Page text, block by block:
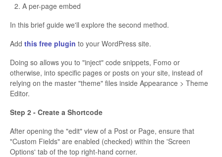
A per-page embed
In this brief guide we'll explore the second method.
Add this free plugin to your WordPress site.
Doing so allows you to "inject" code snippets, Fomo or
otherwise, into specific pages or posts on your site, instead of
relying on the master "theme" files inside Appearance > Theme
Editor.
Step 2 - Create a Shortcode
After opening the "edit" view of a Post or Page, ensure that
"Custom Fields" are enabled (checked) within the 'Screen
Options' tab of the top right-hand corner.